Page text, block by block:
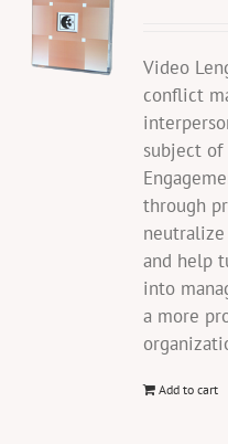
Video
conflict
subject of
through
and help
into
a more
Add to cart